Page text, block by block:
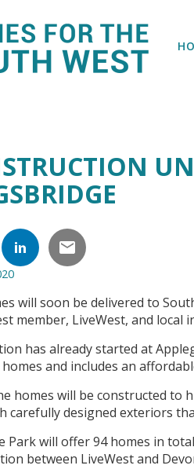
will soon be delivered to
member, LiveWest, and
has already started at
and includes an
homes will be constructed to
carefully designed exteriors
Park will offer 94 homes in
between LiveWest and